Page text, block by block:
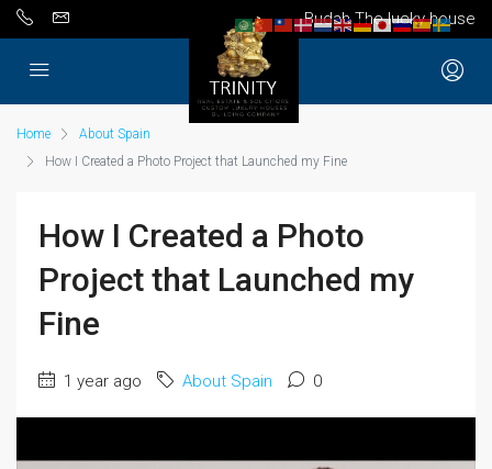
Budah The lucky house
Home
About Spain
How I Created a Photo Project that Launched my Fine
How I Created a Photo
Project that Launched my
Fine
1 year ago About Spain 0